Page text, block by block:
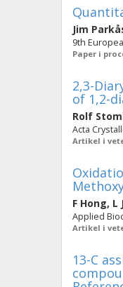
Jim
9th
Paper i
2,3-
of 1,2-
Rolf
Acta
Artikel i
F Hong, L
Applied
Artikel i
13-C